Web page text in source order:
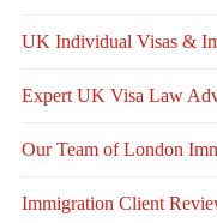
UK Individual Visas &
Expert UK Visa Law
Our Team of London
Immigration Client